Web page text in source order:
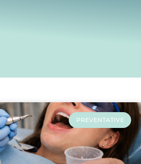
PREVENTATIVE